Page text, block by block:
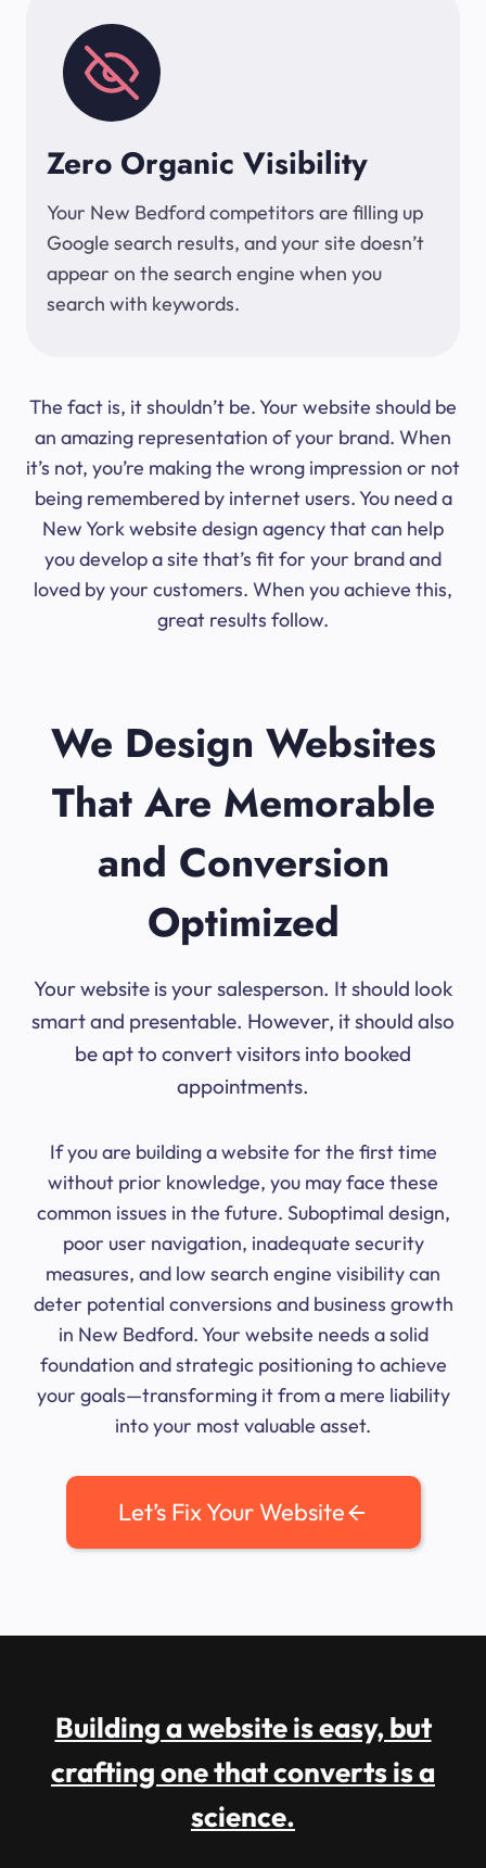
Zero Organic Visibility
Your New Bedford competitors are filling up
Google search results, and your site doesn’t
appear on the search engine when you
search with keywords.
The fact is, it shouldn’t be. Your website should be
an amazing representation of your brand. When
it’s not, you’re making the wrong impression or not
being remembered by internet users. You need a
New York website design agency that can help
you develop a site that’s fit for your brand and
loved by your customers. When you achieve this,
great results follow.
We Design Websites
That Are Memorable
and Conversion
Optimized
Your website is your salesperson. It should look
smart and presentable. However, it should also
be apt to convert visitors into booked
appointments.
If you are building a website for the first time
without prior knowledge, you may face these
common issues in the future. Suboptimal design,
poor user navigation, inadequate security
measures, and low search engine visibility can
deter potential conversions and business growth
in New Bedford. Your website needs a solid
foundation and strategic positioning to achieve
your goals—transforming it from a mere liability
into your most valuable asset.
Let’s Fix Your Website
Building a website is easy, but
crafting one that converts is a
science.